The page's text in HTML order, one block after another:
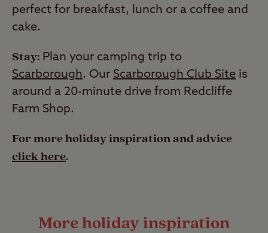
perfect for breakfast, lunch or a coffee and
cake.
Stay: Plan your camping trip to
Scarborough. Our Scarborough Club Site is
around a 20-minute drive from Redcliffe
Farm Shop.
For more holiday inspiration and advice
click here.
More holiday inspiration